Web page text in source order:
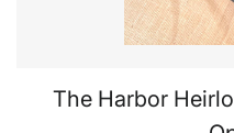
The Harbor